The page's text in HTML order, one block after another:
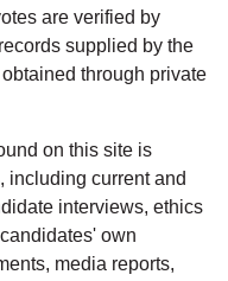
are verified by
supplied by the
through private
on this site is
including current and
interviews, ethics
own
media reports,